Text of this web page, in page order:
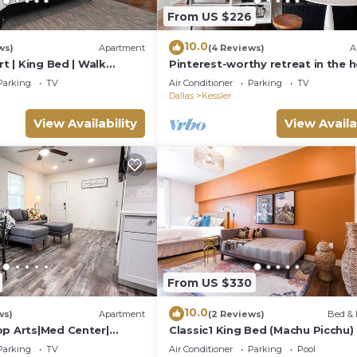
minutes
and road restrictions.
with allergies.
for younger children.
when possible.
Apartment
| King Bed | Walk
TV
View Availability
From US $226
10.0(4 Reviews)
Pinterest-worthy retreat in the
Dallas. The Valdivian offers a
sunlit escape with curated decor,
dreamy coffee station, gated
and a superhost who thinks of
everything. Steps from Bishop
Guests call it a hidden gem.
Air Conditioner Parking
TV
Dallas
Kessler
View
Apartment
Arts|Med Center|
TV
From US $330
10.0(2 Reviews) Bed &
Classic1 King Bed (Machu Picchu)
Air Conditioner Parking
Pool